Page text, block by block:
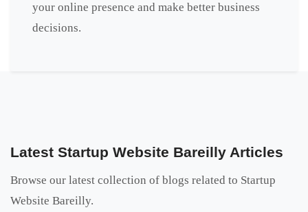
your online presence and make better business
decisions.
Latest Startup Website Bareilly Articles
Browse our latest collection of blogs related to Startup
Website Bareilly.